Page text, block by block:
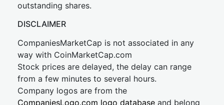
outstanding shares.
DISCLAIMER
CompaniesMarketCap is not associated in any
way with CoinMarketCap.com
Stock prices are delayed, the delay can range
from a few minutes to several hours.
Company logos are from the
CompaniesLogo.com logo database and belong